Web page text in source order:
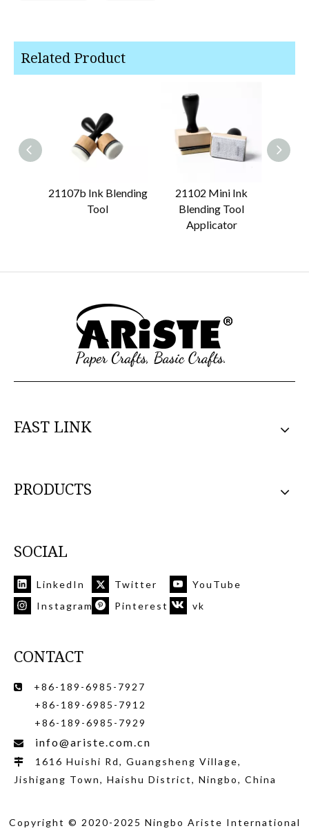
Related Product
21107b Ink Blending
Tool
21102 Mini Ink
Blending Tool
Applicator
FAST LINK
PRODUCTS
SOCIAL
LinkedIn Twitter
YouTube
Instagram
Pinterest vk
CONTACT

+86-189-6985-7927
+86-189-6985-7912
+86-189-6985-7929
 info@ariste.com.cn

1616 Huishi Rd, Guangsheng Village,
Jishigang Town, Haishu District, Ningbo, China
Copyright © 2020-2025 Ningbo Ariste International